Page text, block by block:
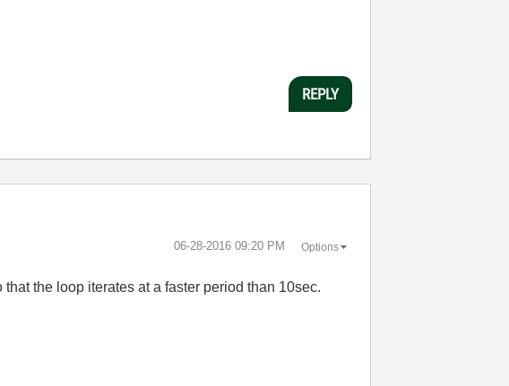
REPLY
‎06-28-2016 09:20 PM Options
the loop iterates at a faster period than 10sec.